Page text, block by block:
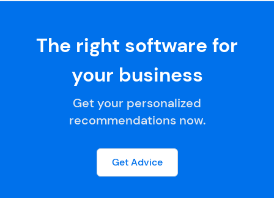
The right software for
your business
Get your personalized
recommendations now.
Get Advice